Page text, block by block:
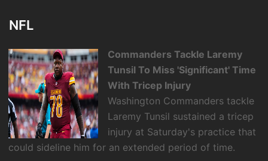
NFL
Commanders Tackle Laremy
Tunsil To Miss 'Significant' Time
With Tricep Injury
Washington Commanders tackle
Laremy Tunsil sustained a tricep
injury at Saturday's practice that
could sideline him for an extended period of time.